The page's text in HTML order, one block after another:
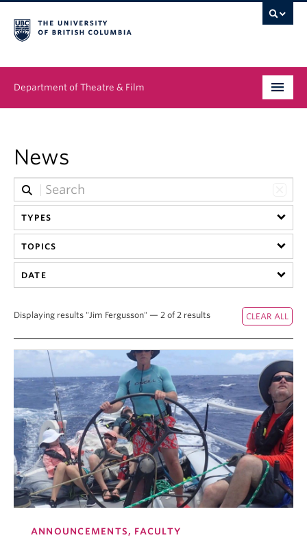
Department of Theatre & Film
Graduate
People
News & Events
About
News
TYPES
TOPICS
DATE
Displaying results "Jim Fergusson" — 2 of 2 results
ANNOUNCEMENTS, FACULTY